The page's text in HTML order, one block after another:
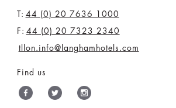
T: 44 (0) 20 7636 1000
F: 44 (0) 20 7323 2340
tllon.info@langhamhotels.com
Find us